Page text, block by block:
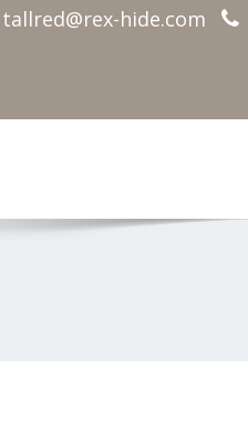
tallred@rex-hide.com